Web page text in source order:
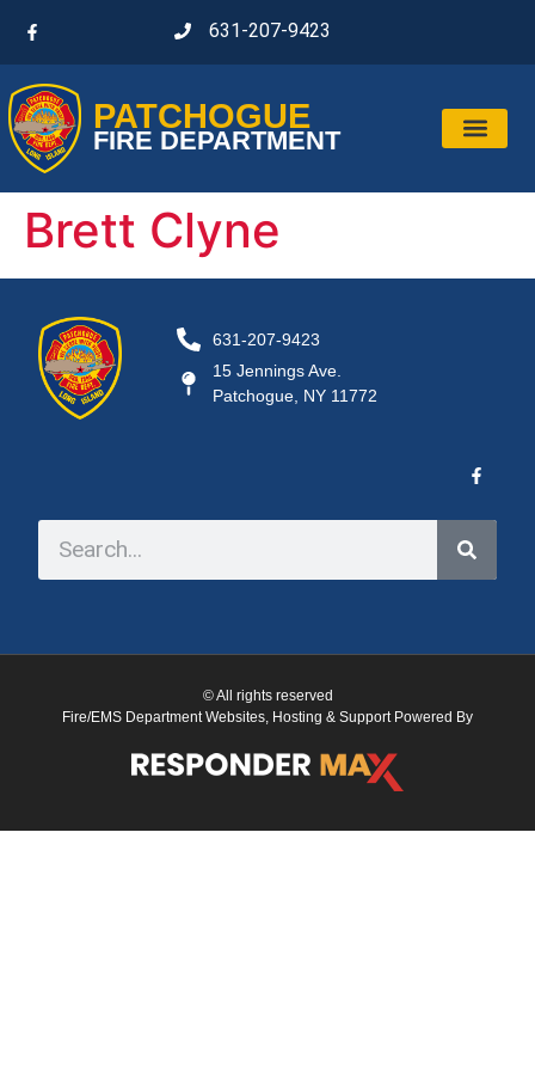
631-207-9423
PATCHOGUE
FIRE DEPARTMENT
Brett Clyne
631-207-9423
15 Jennings Ave.
Patchogue, NY 11772
© All rights reserved
Fire/EMS Department Websites, Hosting & Support Powered By